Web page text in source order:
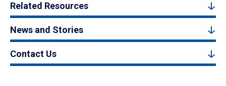
Related Resources
News and Stories
Contact Us